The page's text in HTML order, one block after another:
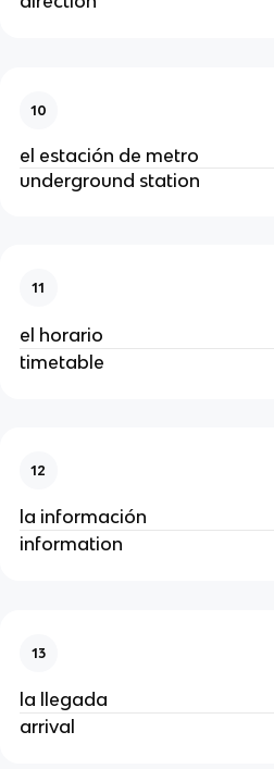
10
el estación de metro
underground station
11
el horario
timetable
12
la información
information
13
la llegada
arrival